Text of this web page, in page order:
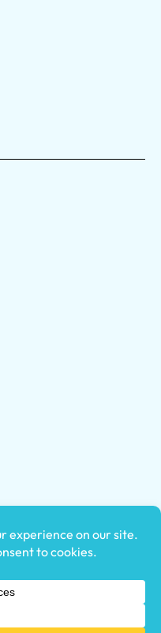
45th St Suite M, Seattle,